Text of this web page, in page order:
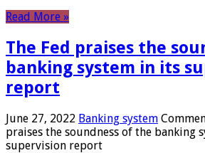
Read More »
The Fed praises the
banking system in its
report
June 27, 2022 Banking system
praises the soundness of the banking
supervision report